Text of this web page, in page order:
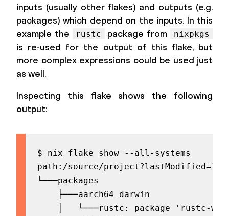
inputs (usually other flakes) and outputs (e.g.
packages) which depend on the inputs. In this
example the
rustc package from nixpkgs
is re-used for the output of this flake, but
more complex expressions could be used just
as well.
Inspecting this flake shows the following
output:
$ nix flake show --all-systems
path:/source/
└───packages
    ├───aarch64-darwin
│   └───rustc: package 'rustc-